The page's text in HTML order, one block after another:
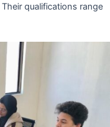
qualifications range